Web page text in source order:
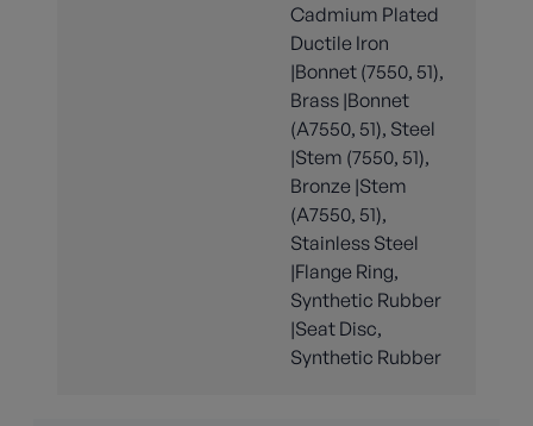
Cadmium Plated
Ductile Iron
|Bonnet (7550, 51),
Brass |Bonnet
(A7550, 51), Steel
|Stem (7550, 51),
Bronze |Stem
(A7550, 51),
Stainless Steel
|Flange Ring,
Synthetic Rubber
|Seat Disc,
Synthetic Rubber